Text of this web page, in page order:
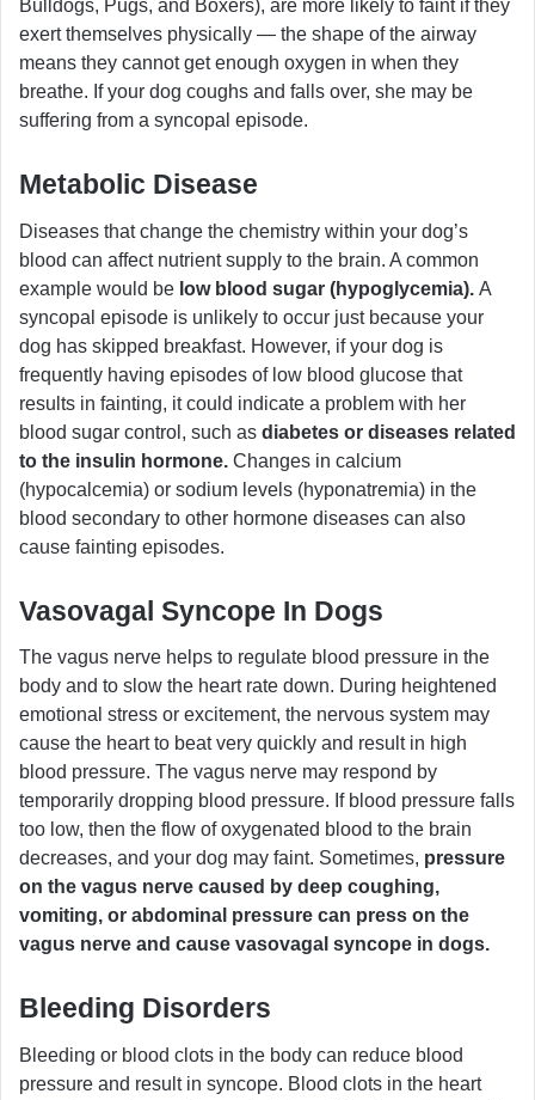
Bulldogs, Pugs, and Boxers), are more likely to faint if they
exert themselves physically — the shape of the airway
means they cannot get enough oxygen in when they
breathe. If your dog coughs and falls over, she may be
suffering from a syncopal episode.
Metabolic Disease
Diseases that change the chemistry within your dog’s
blood can affect nutrient supply to the brain. A common
example would be low blood sugar (hypoglycemia). A
syncopal episode is unlikely to occur just because your
dog has skipped breakfast. However, if your dog is
frequently having episodes of low blood glucose that
results in fainting, it could indicate a problem with her
blood sugar control, such as diabetes or diseases related
to the insulin hormone. Changes in calcium
(hypocalcemia) or sodium levels (hyponatremia) in the
blood secondary to other hormone diseases can also
cause fainting episodes.
Vasovagal Syncope In Dogs
The vagus nerve helps to regulate blood pressure in the
body and to slow the heart rate down. During heightened
emotional stress or excitement, the nervous system may
cause the heart to beat very quickly and result in high
blood pressure. The vagus nerve may respond by
temporarily dropping blood pressure. If blood pressure falls
too low, then the flow of oxygenated blood to the brain
decreases, and your dog may faint. Sometimes, pressure
on the vagus nerve caused by deep coughing,
vomiting, or abdominal pressure can press on the
vagus nerve and cause vasovagal syncope in dogs.
Bleeding Disorders
Bleeding or blood clots in the body can reduce blood
pressure and result in syncope. Blood clots in the heart